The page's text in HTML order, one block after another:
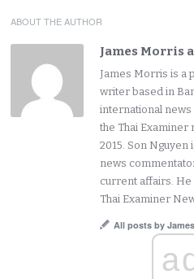
ABOUT THE AUTHOR
James Morris
James Morris is a
writer based in
international news
the Thai Examiner
2015. Son
news
current affairs.
Thai Examiner
All posts by